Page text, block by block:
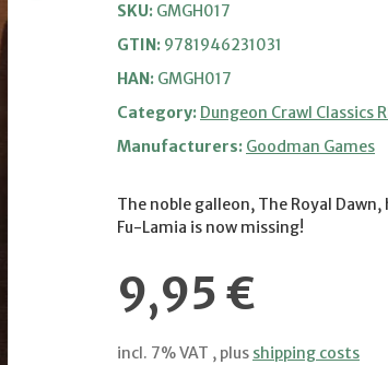
SKU: GMGH017
GTIN: 9781946231031
HAN: GMGH017
Category: Dungeon Crawl Classics
Manufacturers: Goodman Games
The noble galleon, The Royal
Fu-Lamia is now missing!
9,95 €
incl. 7% VAT , plus shipping costs